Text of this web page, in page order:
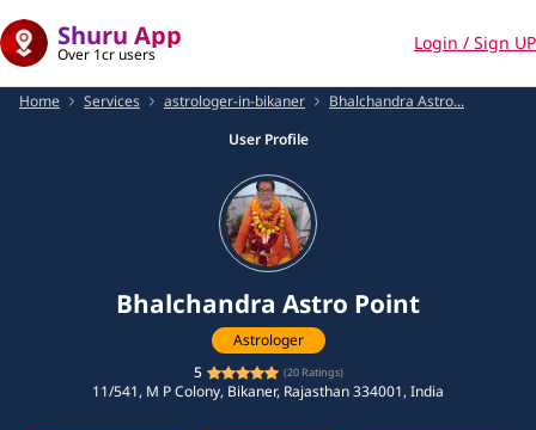
Shuru App
Over 1cr users
Login / Sign UP
Home Services astrologer-in-bikaner
Bhalchandra Astro...
User Profile
Bhalchandra Astro Point
Astrologer
5
(20Ratings)
11/541, M P Colony, Bikaner, Rajasthan 334001, India